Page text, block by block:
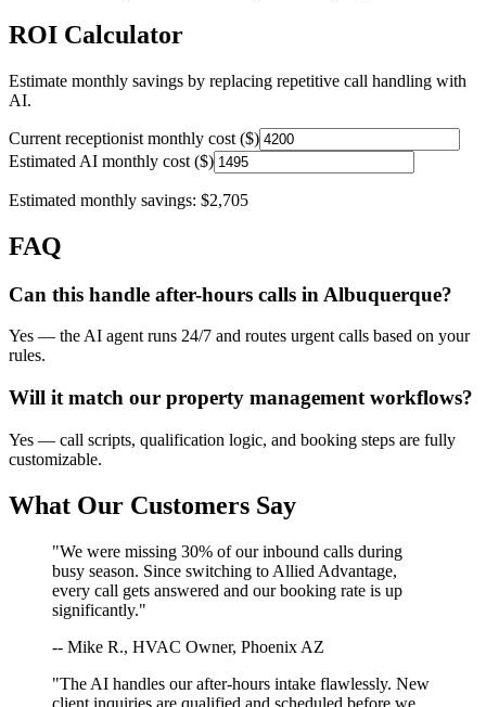
ROI Calculator
Estimate monthly savings by replacing repetitive call handling with
AI.
Current receptionist monthly cost ($)
Estimated AI monthly cost ($)
Estimated monthly savings: $2,705
FAQ
Can this handle after-hours calls in Albuquerque?
Yes — the AI agent runs 24/7 and routes urgent calls based on your
rules.
Will it match our property management workflows?
Yes — call scripts, qualification logic, and booking steps are fully
customizable.
What Our Customers Say
"We were missing 30% of our inbound calls during
busy season. Since switching to Allied Advantage,
every call gets answered and our booking rate is up
significantly."
-- Mike R., HVAC Owner, Phoenix AZ
"The AI handles our after-hours intake flawlessly. New
client inquiries are qualified and scheduled before we